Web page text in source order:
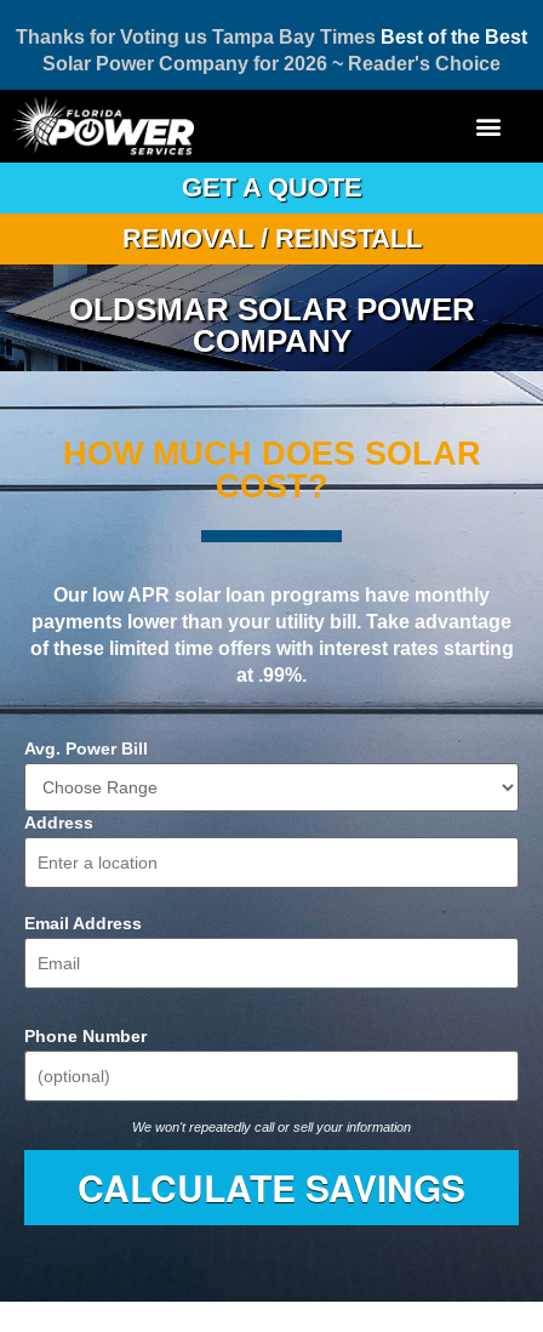
Thanks for Voting us Tampa Bay Times Best of the Best
Solar Power Company for 2026 ~ Reader's Choice
GET A QUOTE
REMOVAL / REINSTALL
OLDSMAR SOLAR POWER
COMPANY
HOW MUCH DOES SOLAR
COST?
Our low APR solar loan programs have monthly
payments lower than your utility bill. Take advantage
of these limited time offers with interest rates starting
at .99%.
Avg. Power Bill
Address
Email Address
Phone Number
We won't repeatedly call or sell your information